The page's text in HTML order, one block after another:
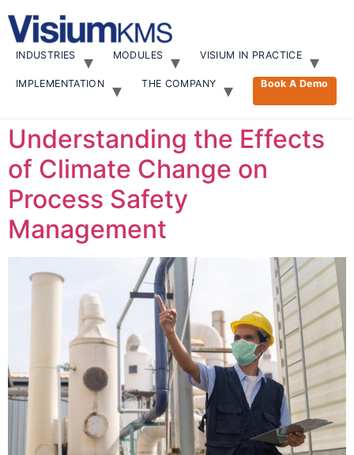
to
content
INDUSTRIES MODULES VISIUM IN PRACTICE
IMPLEMENTATION THE COMPANY Book A Demo
Understanding the Effects
of Climate Change on
Process Safety
Management